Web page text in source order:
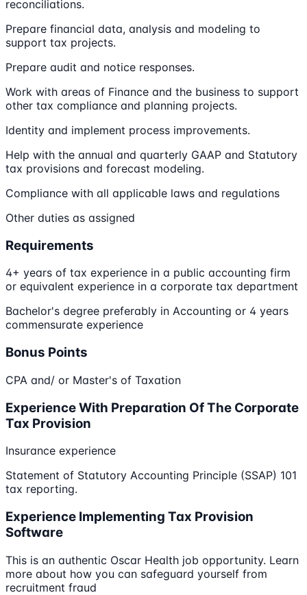
reconciliations.
Prepare financial data, analysis and modeling to
support tax projects.
Prepare audit and notice responses.
Work with areas of Finance and the business to support
other tax compliance and planning projects.
Identity and implement process improvements.
Help with the annual and quarterly GAAP and Statutory
tax provisions and forecast modeling.
Compliance with all applicable laws and regulations
Other duties as assigned
Requirements
4+ years of tax experience in a public accounting firm
or equivalent experience in a corporate tax department
Bachelor's degree preferably in Accounting or 4 years
commensurate experience
Bonus Points
CPA and/ or Master's of Taxation
Experience With Preparation Of The Corporate
Tax Provision
Insurance experience
Statement of Statutory Accounting Principle (SSAP) 101
tax reporting.
Experience Implementing Tax Provision
Software
This is an authentic Oscar Health job opportunity. Learn
more about how you can safeguard yourself from
recruitment fraud